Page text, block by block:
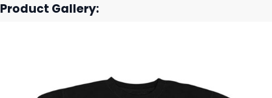
Product Gallery: